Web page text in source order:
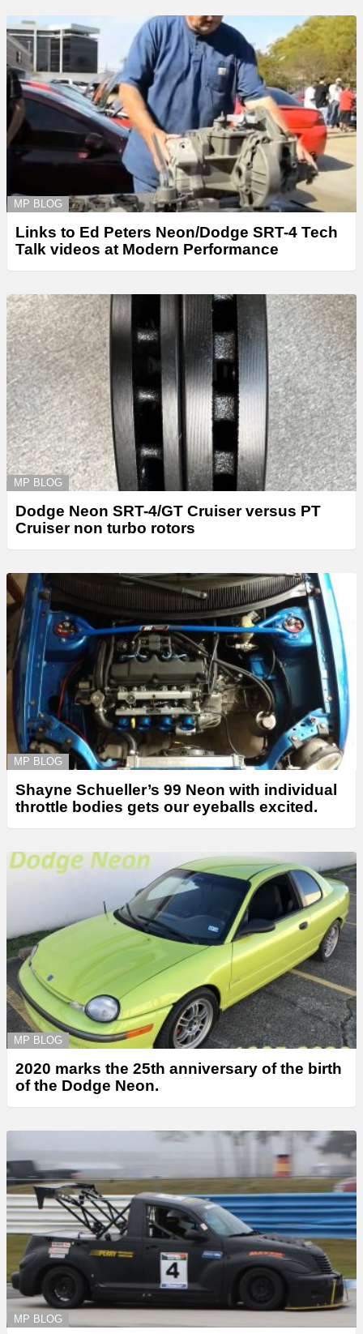
MP BLOG
Links to Ed Peters Neon/Dodge SRT-4 Tech
Talk videos at Modern Performance
MP BLOG
Dodge Neon SRT-4/GT Cruiser versus PT
Cruiser non turbo rotors
MP BLOG
Shayne Schueller’s 99 Neon with individual
throttle bodies gets our eyeballs excited.
MP BLOG
2020 marks the 25th anniversary of the birth
of the Dodge Neon.
MP BLOG